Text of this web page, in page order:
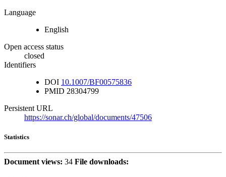
Language
English
Open access status
closed
Identifiers
DOI 10.1007/BF00575836
PMID 28304799
Persistent URL
https://sonar.ch/global/documents/47506
Statistics
Document views: 34 File downloads: